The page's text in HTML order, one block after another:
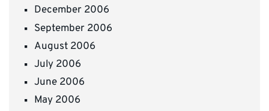
December 2006
September 2006
August 2006
July 2006
June 2006
May 2006